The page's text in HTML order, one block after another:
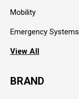
Mobility
Emergency Systems
View All
BRAND